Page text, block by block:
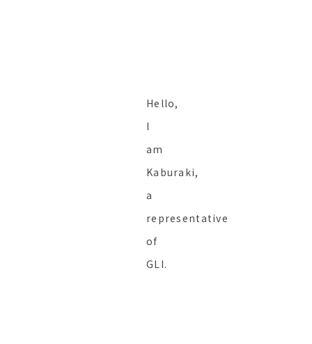
Hello,
I
am
Kaburaki,
a
representative
of
GLI.